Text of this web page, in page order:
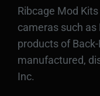
Ribcage Mod
cameras such as
products of
manufactured,
Inc.